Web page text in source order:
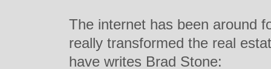
The internet has been around
really transformed the real
have writes Brad Stone: